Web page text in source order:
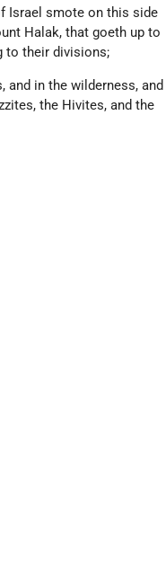
Israel smote on this side
Halak, that goeth up to
to their divisions;
and in the wilderness, and
the Hivites, and the